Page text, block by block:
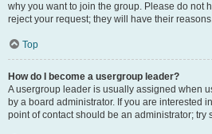
why you want to join the group. Please do not
reject your request; they will have their
Top
How do I become a usergroup leader?
A usergroup leader is usually assigned when
by a board administrator. If you are interested
point of contact should be an administrator; try